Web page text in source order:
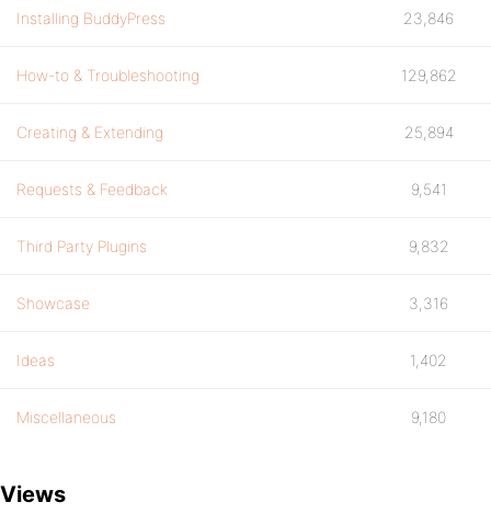
Installing BuddyPress 23,846
How-to & Troubleshooting 129,862
Creating & Extending 25,894
Requests & Feedback 9,541
Third Party Plugins 9,832
Showcase 3,316
Ideas 1,402
Miscellaneous 9,180
Views